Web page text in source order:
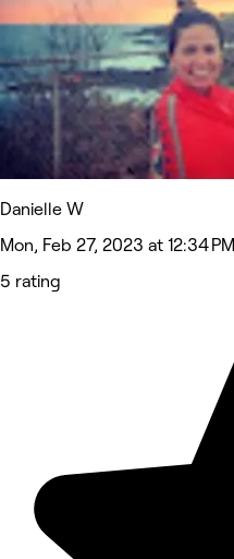
Danielle W
Mon, Feb 27, 2023 at 12:34 PM
5 rating